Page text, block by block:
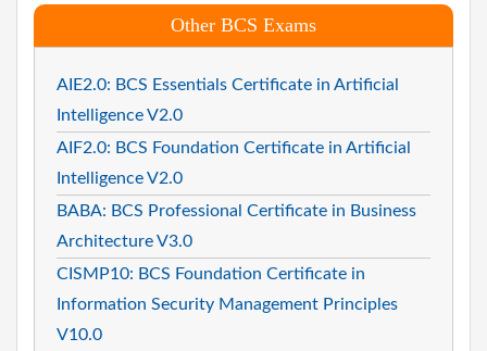
Other BCS Exams
AIE2.0: BCS Essentials Certificate in Artificial
Intelligence V2.0
AIF2.0: BCS Foundation Certificate in Artificial
Intelligence V2.0
BABA: BCS Professional Certificate in Business
Architecture V3.0
CISMP10: BCS Foundation Certificate in
Information Security Management Principles
V10.0